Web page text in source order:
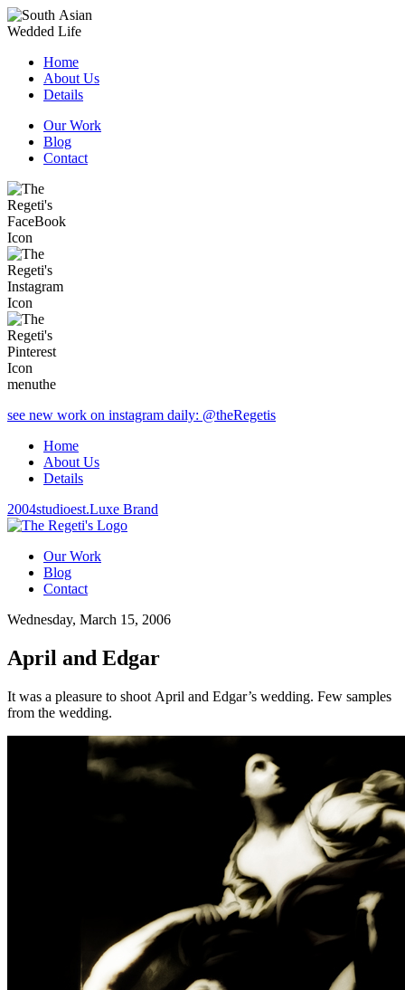
Home
About Us
Details
Our Work
Blog
Contact
menuthe
see new work on instagram daily: @theRegetis
Home
About Us
Details
2004studioest.Luxe Brand
Our Work
Blog
Contact
Wednesday, March 15, 2006
April and Edgar
It was a pleasure to shoot April and Edgar’s wedding. Few samples
from the wedding.